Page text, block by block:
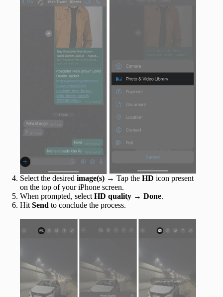
Select the desired image(s) → Tap the HD icon present
on the top of your iPhone screen.
When prompted, select HD quality → Done.
Hit Send to conclude the process.